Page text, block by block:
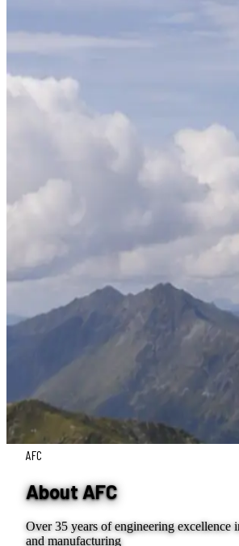
AFC
About AFC
Over 35 years of engineering excellence
and manufacturing